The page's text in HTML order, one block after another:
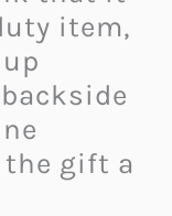
item,
gift a